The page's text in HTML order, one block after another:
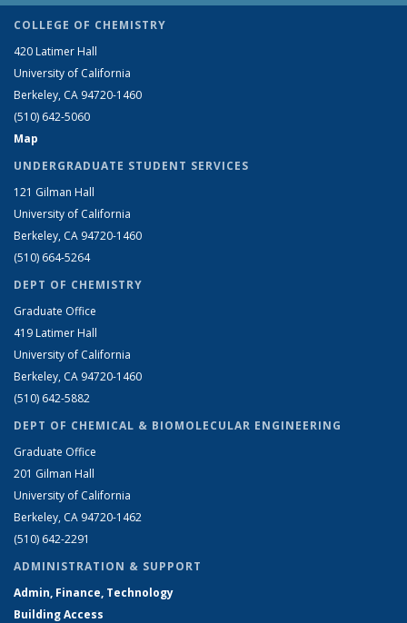
COLLEGE OF CHEMISTRY
420 Latimer Hall
University of California
Berkeley, CA 94720-1460
(510) 642-5060
Map
UNDERGRADUATE STUDENT SERVICES
121 Gilman Hall
University of California
Berkeley, CA 94720-1460
(510) 664-5264
DEPT OF CHEMISTRY
Graduate Office
419 Latimer Hall
University of California
Berkeley, CA 94720-1460
(510) 642-5882
DEPT OF CHEMICAL & BIOMOLECULAR ENGINEERING
Graduate Office
201 Gilman Hall
University of California
Berkeley, CA 94720-1462
(510) 642-2291
ADMINISTRATION & SUPPORT
Admin, Finance, Technology
Building Access